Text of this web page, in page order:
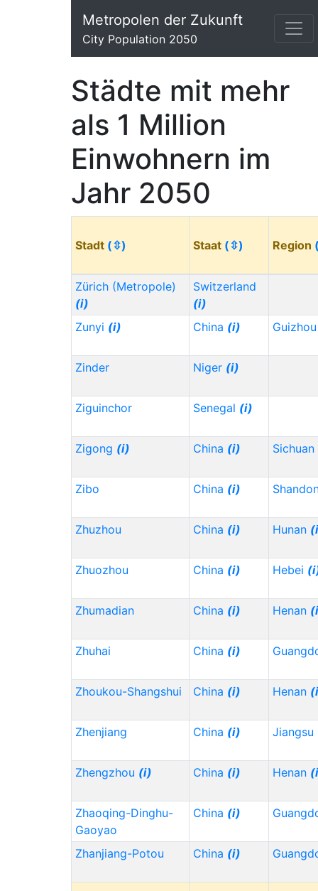
Metropolen der Zukunft
City Population 2050
Städte mit mehr
als 1 Million
Einwohnern im
Jahr 2050
Stadt (⇳) Staat (⇳) Region
Zürich (Metropole)
(i)
Switzerland
(i)
Zunyi (i) China (i)
Zinder Niger (i)
Ziguinchor Senegal (i)
Zigong (i) China (i) Sichuan
Zibo China (i)
Zhuzhou China (i) Hunan
Zhuozhou China (i) Hebei
Zhumadian China (i) Henan
Zhuhai China (i)
Zhoukou-Shangshui China (i) Henan
Zhenjiang China (i) Jiangsu
Zhengzhou (i) China (i) Henan
Zhaoqing-Dinghu-
Gaoyao
China (i)
Zhanjiang-Potou China (i)